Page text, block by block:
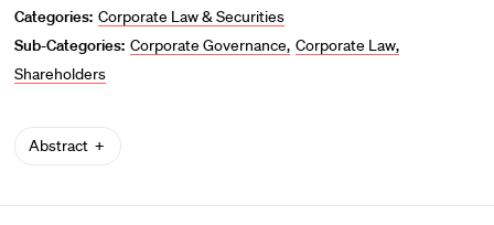
Categories: Corporate Law & Securities
Sub-Categories: Corporate Governance Corporate Law
Shareholders
Abstract